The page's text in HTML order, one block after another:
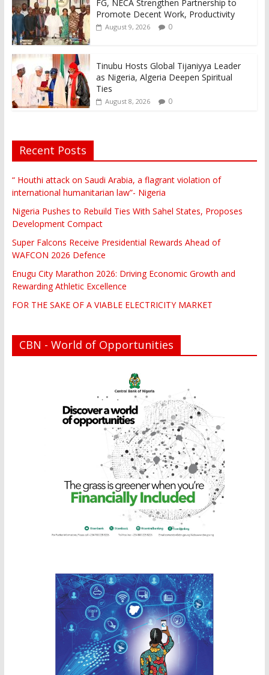
FG, NECA Strengthen Partnership to
Promote Decent Work, Productivity
August 9, 2026 0
Tinubu Hosts Global Tijaniyya Leader
as Nigeria, Algeria Deepen Spiritual
Ties
August 8, 2026 0
Recent Posts
“ Houthi attack on Saudi Arabia, a flagrant violation of
international humanitarian law”- Nigeria
Nigeria Pushes to Rebuild Ties With Sahel States, Proposes
Development Compact
Super Falcons Receive Presidential Rewards Ahead of
WAFCON 2026 Defence
Enugu City Marathon 2026: Driving Economic Growth and
Rewarding Athletic Excellence
FOR THE SAKE OF A VIABLE ELECTRICITY MARKET
CBN - World of Opportunities